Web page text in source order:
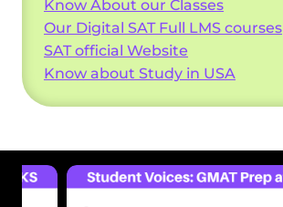
Know About our Classes
Our Digital SAT Full LMS courses
SAT official Website
Know about Study in USA